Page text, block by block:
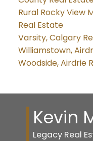
Rural Rocky View
Real Estate
Varsity, Calgary
Williamstown,
Woodside, Airdrie
Kevin
Legacy Real